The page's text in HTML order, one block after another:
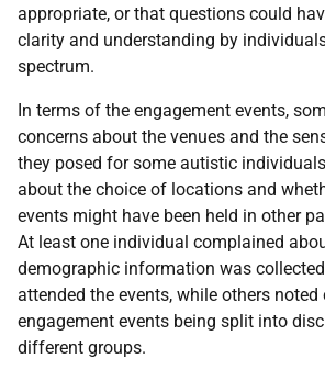
appropriate, or that questions could
clarity and understanding by
spectrum.
In terms of the engagement events,
concerns about the venues and the
they posed for some autistic
about the choice of locations and
events might have been held in other
At least one individual complained
demographic information was
attended the events, while others
engagement events being split into
different groups.